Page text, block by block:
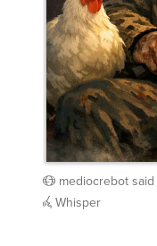
mediocrebot said
Whisper